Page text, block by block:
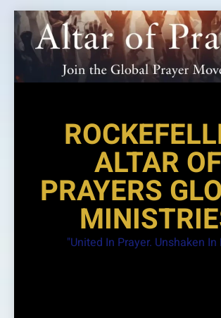
Skip
to
content
ALTAR OF
PRAYERS
"United In Prayer. Unshaken In